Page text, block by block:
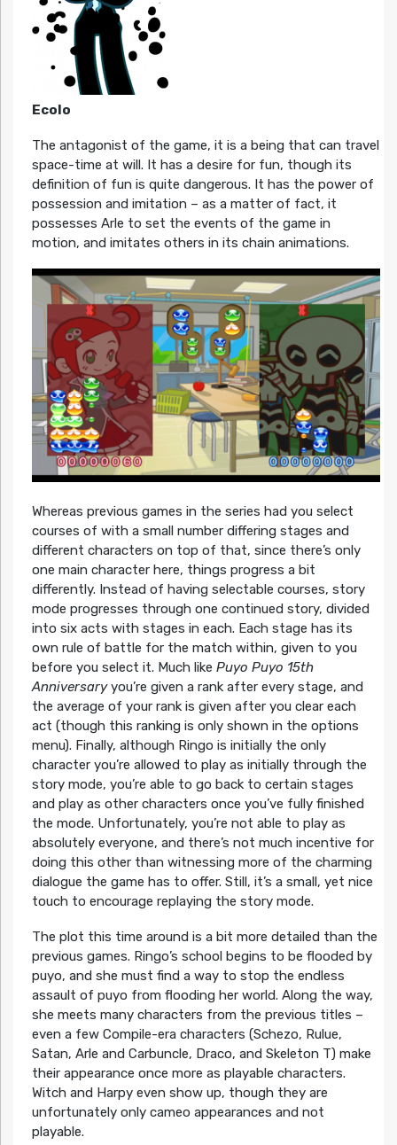
Ecolo
The antagonist of the game, it is a being that can travel
space-time at will. It has a desire for fun, though its
definition of fun is quite dangerous. It has the power of
possession and imitation – as a matter of fact, it
possesses Arle to set the events of the game in
motion, and imitates others in its chain animations.
Whereas previous games in the series had you select
courses of with a small number differing stages and
different characters on top of that, since there’s only
one main character here, things progress a bit
differently. Instead of having selectable courses, story
mode progresses through one continued story, divided
into six acts with stages in each. Each stage has its
own rule of battle for the match within, given to you
before you select it. Much like Puyo Puyo 15th
Anniversaryyou’re given a rank after every stage, and
the average of your rank is given after you clear each
act (though this ranking is only shown in the options
menu). Finally, although Ringo is initially the only
character you’re allowed to play as initially through the
story mode, you’re able to go back to certain stages
and play as other characters once you’ve fully finished
the mode. Unfortunately, you’re not able to play as
absolutely everyone, and there’s not much incentive for
doing this other than witnessing more of the charming
dialogue the game has to offer. Still, it’s a small, yet nice
touch to encourage replaying the story mode.
The plot this time around is a bit more detailed than the
previous games. Ringo’s school begins to be flooded by
puyo, and she must find a way to stop the endless
assault of puyo from flooding her world. Along the way,
she meets many characters from the previous titles –
even a few Compile-era characters (Schezo, Rulue,
Satan, Arle and Carbuncle, Draco, and Skeleton T) make
their appearance once more as playable characters.
Witch and Harpy even show up, though they are
unfortunately only cameo appearances and not
playable.